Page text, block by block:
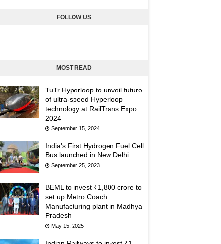
FOLLOW US
MOST READ
TuTr Hyperloop to unveil future
of ultra-speed Hyperloop
technology at RailTrans Expo
2024
September 15, 2024
India's First Hydrogen Fuel Cell
Bus launched in New Delhi
September 25, 2023
BEML to invest ₹1,800 crore to
set up Metro Coach
Manufacturing plant in Madhya
Pradesh
May 15, 2025